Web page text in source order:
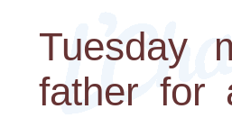
Tuesday
father for